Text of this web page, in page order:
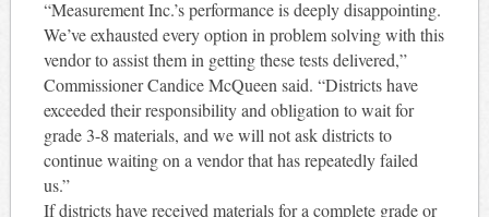
“Measurement Inc.’s performance is deeply disappointing.
We’ve exhausted every option in problem solving with this
vendor to assist them in getting these tests delivered,”
Commissioner Candice McQueen said. “Districts have
exceeded their responsibility and obligation to wait for
grade 3-8 materials, and we will not ask districts to
continue waiting on a vendor that has repeatedly failed
us.”
If districts have received materials for a complete grade or